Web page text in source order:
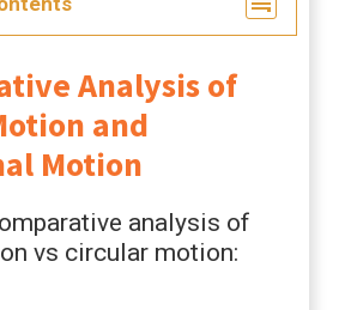
Analysis of
and
Motion
analysis of
vs circular motion: